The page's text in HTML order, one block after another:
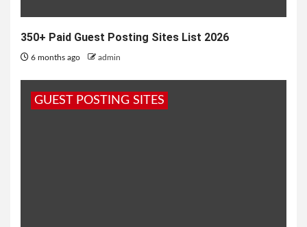
350+ Paid Guest Posting Sites List 2026
6 months ago admin
GUEST POSTING SITES